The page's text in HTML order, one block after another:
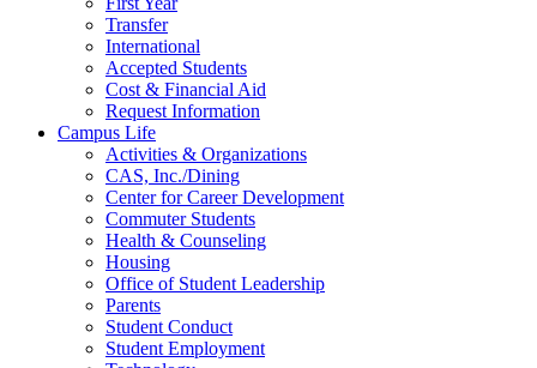
Transfer
International
Accepted Students
Cost & Financial Aid
Request Information
Campus Life
Activities & Organizations
CAS, Inc./Dining
Center for Career Development
Commuter Students
Health & Counseling
Housing
Office of Student Leadership
Parents
Student Conduct
Student Employment